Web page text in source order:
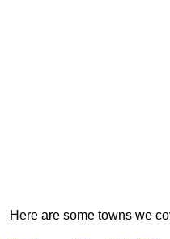
Here are some towns we